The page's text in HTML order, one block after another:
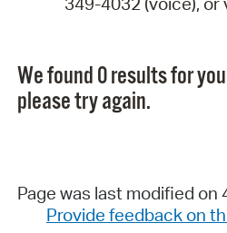
We found 0 results for
please try again.
Page was last modified on
Provide feedback on